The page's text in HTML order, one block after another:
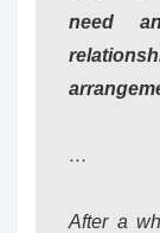
need
…
After a